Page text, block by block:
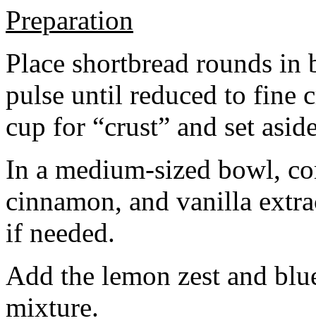
Preparation
Place shortbread rounds in
pulse until reduced to fine
cup for “crust” and set
In a medium-sized bowl,
cinnamon, and vanilla
if needed.
Add the lemon zest and
mixture.